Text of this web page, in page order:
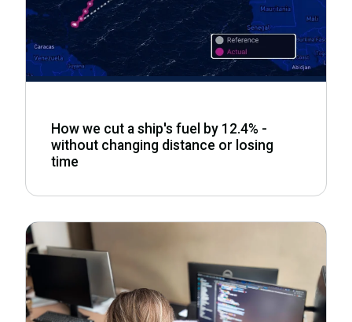
How we cut a ship's fuel by 12.4% -
without changing distance or losing
time